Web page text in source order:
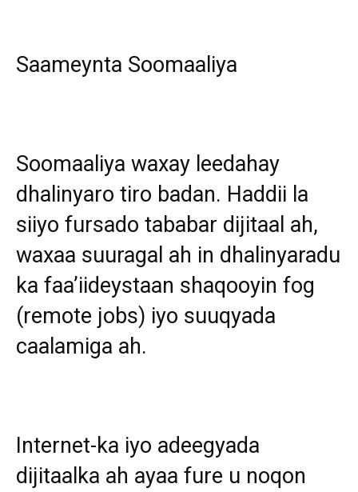
Saameynta Soomaaliya
Soomaaliya waxay leedahay
dhalinyaro tiro badan. Haddii la
siiyo fursado tababar dijitaal ah,
waxaa suuragal ah in dhalinyaradu
ka faa’iideystaan shaqooyin fog
(remote jobs) iyo suuqyada
caalamiga ah.
Internet-ka iyo adeegyada
dijitaalka ah ayaa fure u noqon